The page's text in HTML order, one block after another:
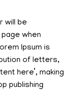
will be
when
Ipsum is
of letters,
here’, making
publishing